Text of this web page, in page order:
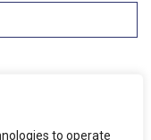
to operate